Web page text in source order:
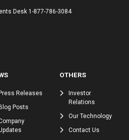
Desk 1-877-786-3084
Press Releases
Blog Posts
OTHERS
Investor
Relations
Our Technology
Contact Us